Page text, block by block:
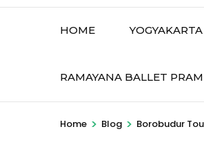
HOME
RAMAYANA BALLET
Home > Blog > Borobudur